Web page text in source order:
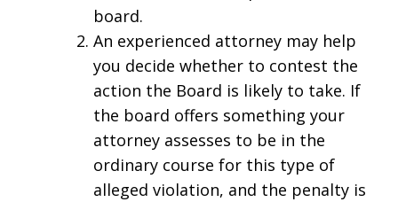
board.
An experienced attorney may help
you decide whether to contest the
action the Board is likely to take. If
the board offers something your
attorney assesses to be in the
ordinary course for this type of
alleged violation, and the penalty is